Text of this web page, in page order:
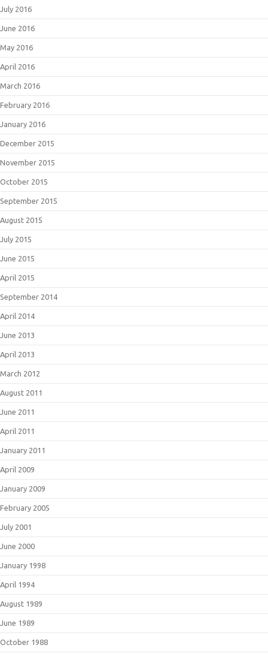
July 2016
June 2016
May 2016
April 2016
March 2016
February 2016
January 2016
December 2015
November 2015
October 2015
September 2015
August 2015
July 2015
June 2015
April 2015
September 2014
April 2014
June 2013
April 2013
March 2012
August 2011
June 2011
April 2011
January 2011
April 2009
January 2009
February 2005
July 2001
June 2000
January 1998
April 1994
August 1989
June 1989
October 1988